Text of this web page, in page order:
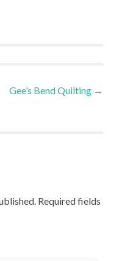
Gee’s Bend Quilting →
Required fields